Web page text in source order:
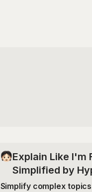
Explain Like I'm
Simplified by
Simplify complex